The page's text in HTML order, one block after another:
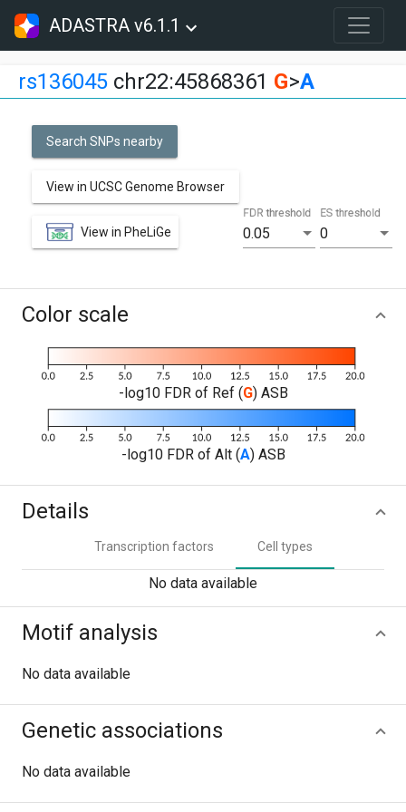
ADASTRA v6.1.1
rs136045 chr22:45868361 G>A
Search SNPs nearby
View in UCSC Genome Browser
View in PheLiGe 0.05
FDR threshold
0
ES threshold
Color scale
-log10 FDR of Ref (G) ASB
-log10 FDR of Alt (A) ASB
Details
Transcription factors Cell types
No data available
Motif analysis
No data available
Genetic associations
No data available